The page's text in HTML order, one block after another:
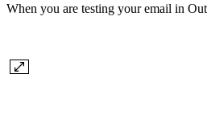
When you are testing your email in